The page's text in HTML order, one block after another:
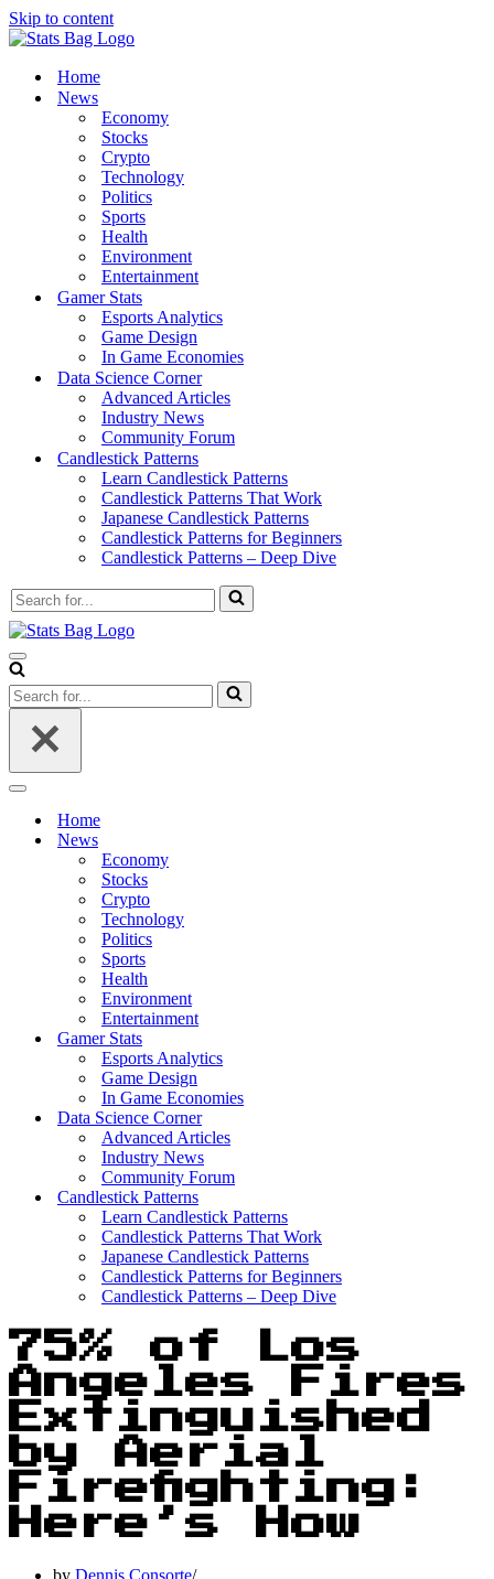
Skip to content
Home
News
Economy
Stocks
Crypto
Technology
Politics
Sports
Health
Environment
Entertainment
Gamer Stats
Esports Analytics
Game Design
In Game Economies
Data Science Corner
Advanced Articles
Industry News
Community Forum
Candlestick Patterns
Learn Candlestick Patterns
Candlestick Patterns That Work
Japanese Candlestick Patterns
Candlestick Patterns for Beginners
Candlestick Patterns – Deep Dive
Search
for...
Navigation
Menu
Search
for...
Navigation
Home
News
Economy
Stocks
Crypto
Technology
Politics
Sports
Health
Environment
Entertainment
Gamer Stats
Esports Analytics
Game Design
In Game Economies
Data Science Corner
Advanced Articles
Industry News
Community Forum
Candlestick Patterns
Learn Candlestick Patterns
Candlestick Patterns That Work
Japanese Candlestick Patterns
Candlestick Patterns for Beginners
Candlestick Patterns – Deep Dive
75% of Los
Angeles Fires
Extinguished
by Aerial
Firefighting:
Here’s How
by Dennis Consorte